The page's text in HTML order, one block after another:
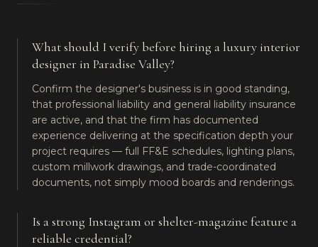
What should I verify before hiring a luxury interior
designer in Paradise Valley?
Confirm the designer's business is in good standing,
that professional liability and general liability insurance
are active, and that the firm has documented
experience delivering at the specification depth your
project requires — full FF&E schedules, lighting plans,
custom millwork drawings, and trade-coordinated
documents, not simply mood boards and renderings.
Is a strong Instagram or shelter-magazine feature a
reliable credential?